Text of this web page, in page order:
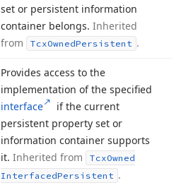
set or persistent information
container belongs. Inherited
from
TcxOwnedPersistent .
Provides access to the
implementation of the specified
interface
if the current
persistent property set or
information container supports
it. Inherited from TcxOwned
InterfacedPersistent .